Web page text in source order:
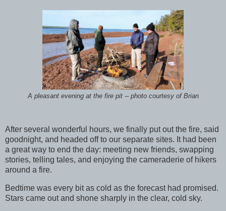
A pleasant evening at the fire pit -- photo courtesy of Brian
After several wonderful hours, we finally put out the fire, said
goodnight, and headed off to our separate sites. It had been
a great way to end the day: meeting new friends, swapping
stories, telling tales, and enjoying the cameraderie of hikers
around a fire.
Bedtime was every bit as cold as the forecast had promised.
Stars came out and shone sharply in the clear, cold sky.